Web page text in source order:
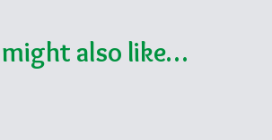
might also like…